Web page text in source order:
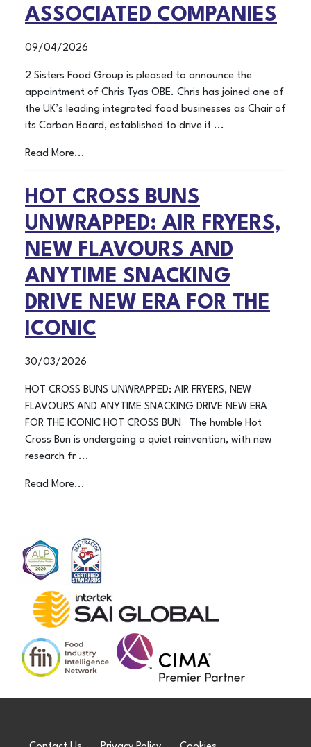
ASSOCIATED COMPANIES
09/04/2026
2 Sisters Food Group is pleased to announce the
appointment of Chris Tyas OBE. Chris has joined one of
the UK’s leading integrated food businesses as Chair of
its Carbon Board, established to drive it ...
Read More...
HOT CROSS BUNS
UNWRAPPED: AIR FRYERS,
NEW FLAVOURS AND
ANYTIME SNACKING
DRIVE NEW ERA FOR THE
ICONIC
30/03/2026
HOT CROSS BUNS UNWRAPPED: AIR FRYERS, NEW
FLAVOURS AND ANYTIME SNACKING DRIVE NEW ERA
FOR THE ICONIC HOT CROSS BUN The humble Hot
Cross Bun is undergoing a quiet reinvention, with new
research fr ...
Read More...